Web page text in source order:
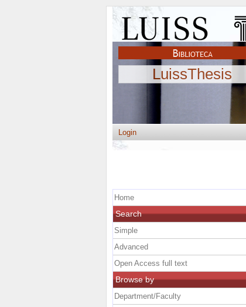
LuissThesis
Login
Home
Search
Simple
Advanced
Open Access full text
Browse by
Department/Faculty